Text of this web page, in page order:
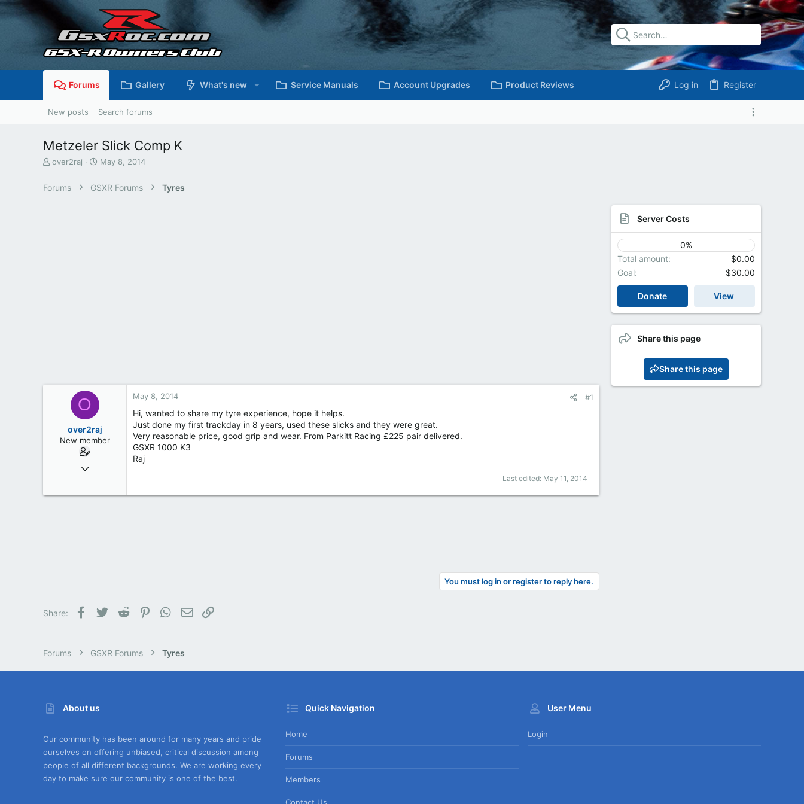
Forums Gallery What's new Service Manuals Account Upgrades Product Reviews Log in Register
New posts Search forums
Metzeler Slick Comp K
T
e
over2raj
S
r
May 8, 2014
Forums GSXR Forums Tyres
O
over2raj
New member
Apr 4, 2014
0
May 8, 2014 #1
Hi, wanted to share my tyre experience, hope it helps.
Just done my first trackday in 8 years, used these slicks and they were great.
Very reasonable price, good grip and wear. From Parkitt Racing £225 pair delivered.
GSXR 1000 K3
Raj
Last edited: May 11, 2014
You must log in or register to reply here.
Share: Facebook
Twitter Reddit PinterestWhatsApp
Email
Server Costs
0%
Total amount
$0.00
Goal
$30.00
Donate View
Share this page
Share this page
Forums GSXR Forums Tyres
About us
Our community has been around for many years and pride
ourselves on offering unbiased, critical discussion among
people of all different backgrounds. We are working every
day to make sure our community is one of the best.
Quick Navigation
Home
Forums
Members
User Menu
Login